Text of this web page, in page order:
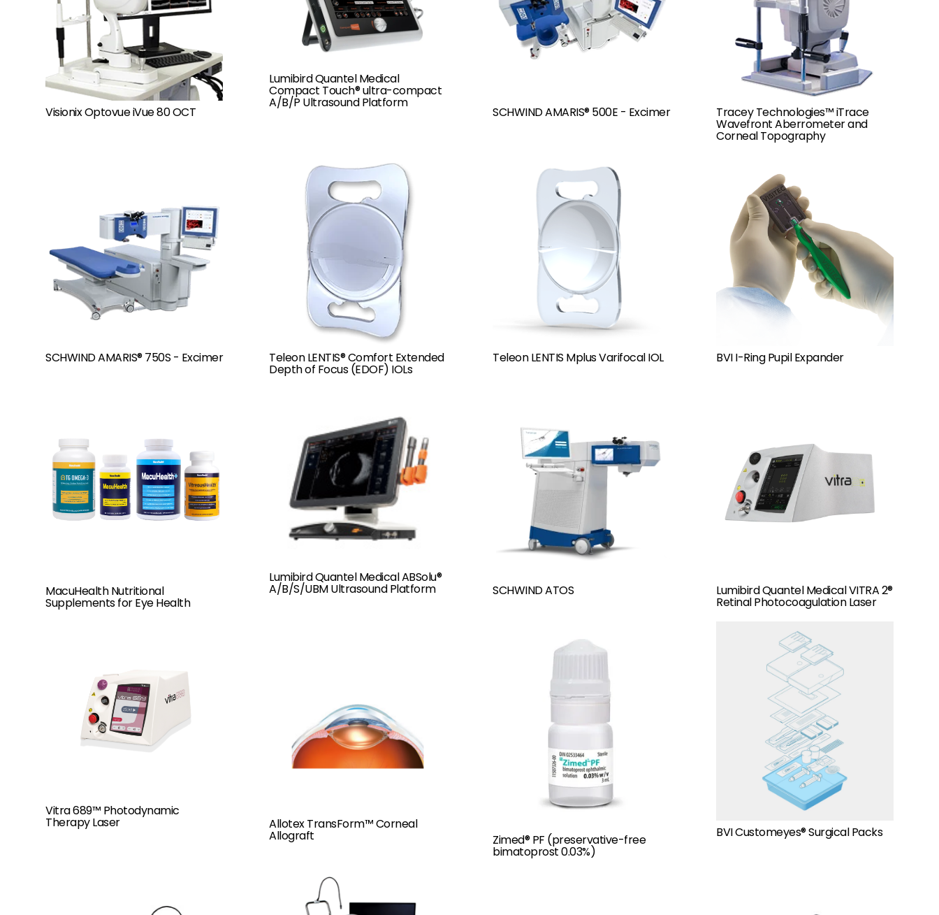
Visionix Optovue iVue 80 OCT
Lumibird Quantel Medical
Compact Touch® ultra-compact
A/B/P Ultrasound Platform
SCHWIND AMARIS® 500E - Excimer Tracey Technologies™ iTrace
Wavefront Aberrometer and
Corneal Topography
SCHWIND AMARIS® 750S - Excimer Teleon LENTIS® Comfort Extended
Depth of Focus (EDOF) IOLs
Teleon LENTIS Mplus Varifocal IOL BVI I-Ring Pupil Expander
MacuHealth Nutritional
Supplements for Eye Health
Lumibird Quantel Medical ABSolu®
A/B/S/UBM Ultrasound Platform SCHWIND ATOS Lumibird Quantel Medical VITRA 2®
Retinal Photocoagulation Laser
Vitra 689™ Photodynamic
Therapy Laser Allotex TransForm™ Corneal
Allograft Zimed® PF (preservative-free
bimatoprost 0.03%)
BVI Customeyes® Surgical Packs